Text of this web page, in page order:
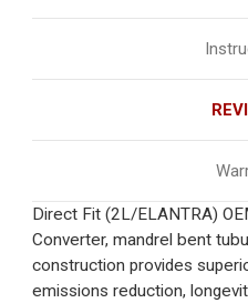
Direct Fit (2L/ELANTRA)
Converter, mandrel bent
construction provides
emissions reduction,